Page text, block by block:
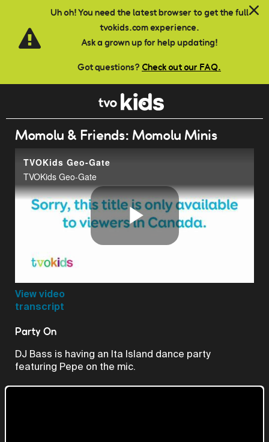
Uh oh! You need the latest browser to get the full
tvokids.com experience.
Ask a grown up for help updating!
Got questions? Check out our FAQ.
Skip to main content
Momolu & Friends: Momolu Minis
TVOKids Geo-Gate
TVOKids Geo-Gate
Play
View video
transcript
Party On
DJ Bass is having an Ita Island dance party
featuring Pepe on the mic.